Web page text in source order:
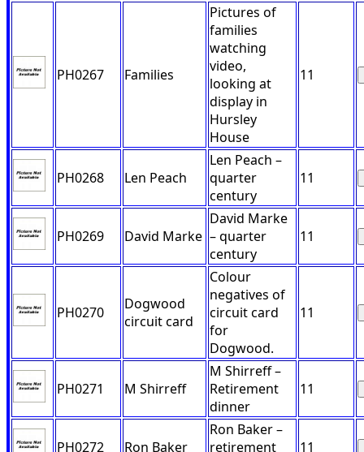
PH0267 Families
Pictures of
families
watching
video,
looking at
display in
Hursley
House
11
PH0268 Len Peach
Len Peach –
quarter
century
11
PH0269 David Marke
David Marke
– quarter
century
11
PH0270
Dogwood
circuit card
Colour
negatives of
circuit card
for
Dogwood.
11
PH0271 M Shirreff
M Shirreff –
Retirement
dinner
11
PH0272 Ron Baker
Ron Baker –
retirement
11